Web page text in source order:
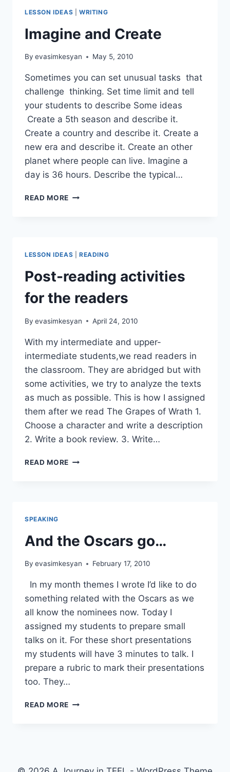
LESSON IDEAS WRITING
Imagine and Create
By evasimkesyan May 5, 2010
Sometimes you can set unusual tasks that
challenge thinking. Set time limit and tell
your students to describe Some ideas
Create a 5th season and describe it.
Create a country and describe it. Create a
new era and describe it. Create an other
planet where people can live. Imagine a
day is 36 hours. Describe the typical…
READ MORE IMAGINE
LESSON IDEAS READING
Post-reading activities
for the readers
By evasimkesyan April 24, 2010
With my intermediate and upper-
intermediate students,we read readers in
the classroom. They are abridged but with
some activities, we try to analyze the texts
as much as possible. This is how I assigned
them after we read The Grapes of Wrath 1.
Choose a character and write a description
2. Write a book review. 3. Write…
READ MORE POST-
SPEAKING
And the Oscars go…
By evasimkesyan February 17, 2010
In my month themes I wrote I’d like to do
something related with the Oscars as we
all know the nominees now. Today I
assigned my students to prepare small
talks on it. For these short presentations
my students will have 3 minutes to talk. I
prepare a rubric to mark their presentations
too. They…
READ MORE AND